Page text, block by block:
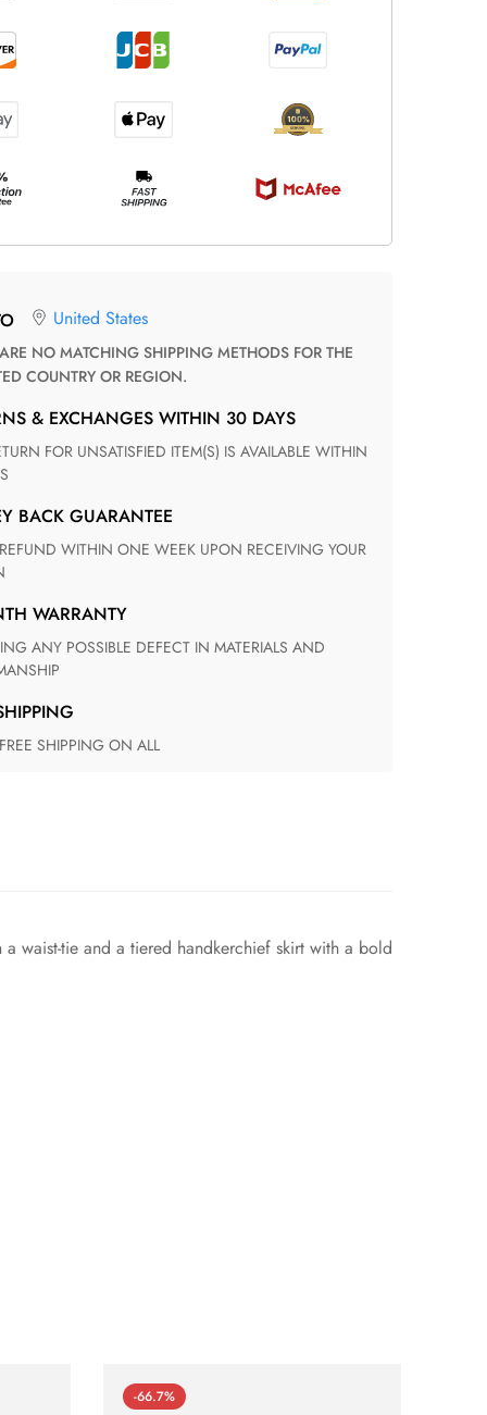
United States
COUNTRY OR REGION.
& EXCHANGES WITHIN 30 DAYS
BACK GUARANTEE
WARRANTY
FREE SHIPPING ON ALL
waist-tie and a tiered handkerchief skirt with a bold
-66.7%